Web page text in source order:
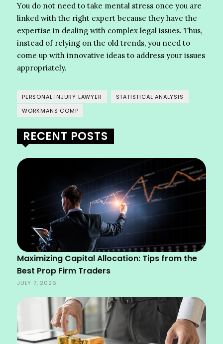
You do not need to take mental stress once you are
linked with the right expert because they have the
expertise in dealing with complex legal issues. Thus,
instead of relying on the old trends, you need to
come up with innovative ideas to address your issues
appropriately.
PERSONAL INJURY LAWYER
STATISTICAL ANALYSIS
WORKMANS COMP
RECENT POSTS
Maximizing Capital Allocation: Tips from the
Best Prop Firm Traders
JULY 7, 2026